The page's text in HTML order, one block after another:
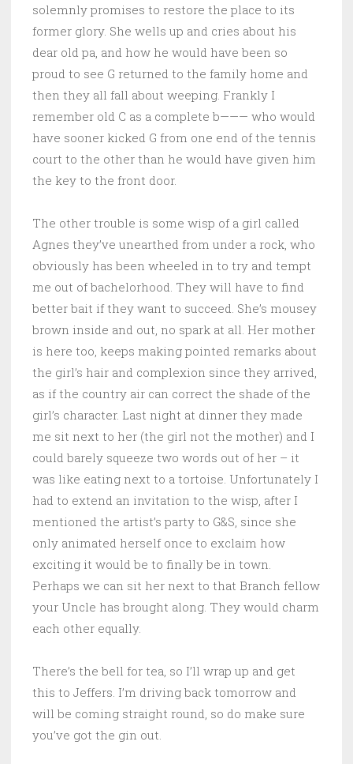
solemnly promises to restore the place to its
former glory. She wells up and cries about his
dear old pa, and how he would have been so
proud to see G returned to the family home and
then they all fall about weeping. Frankly I
remember old C as a complete b——— who would
have sooner kicked G from one end of the tennis
court to the other than he would have given him
the key to the front door.
The other trouble is some wisp of a girl called
Agnes they’ve unearthed from under a rock, who
obviously has been wheeled in to try and tempt
me out of bachelorhood. They will have to find
better bait if they want to succeed. She’s mousey
brown inside and out, no spark at all. Her mother
is here too, keeps making pointed remarks about
the girl’s hair and complexion since they arrived,
as if the country air can correct the shade of the
girl’s character. Last night at dinner they made
me sit next to her (the girl not the mother) and I
could barely squeeze two words out of her – it
was like eating next to a tortoise. Unfortunately I
had to extend an invitation to the wisp, after I
mentioned the artist’s party to G&S, since she
only animated herself once to exclaim how
exciting it would be to finally be in town.
Perhaps we can sit her next to that Branch fellow
your Uncle has brought along. They would charm
each other equally.
There’s the bell for tea, so I’ll wrap up and get
this to Jeffers. I’m driving back tomorrow and
will be coming straight round, so do make sure
you’ve got the gin out.